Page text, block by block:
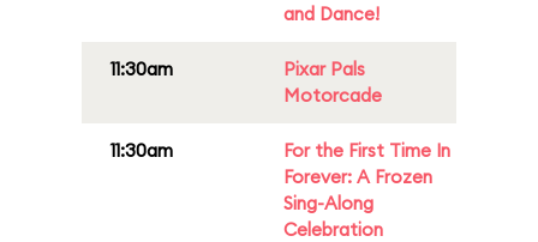
and Dance!
11:30am
Pixar Pals
Motorcade
11:30am
For the First Time In
Forever: A Frozen
Sing-Along
Celebration